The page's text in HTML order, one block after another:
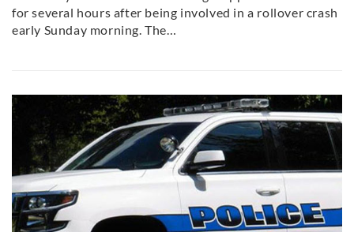
for several hours after being involved in a rollover crash
early Sunday morning. The…